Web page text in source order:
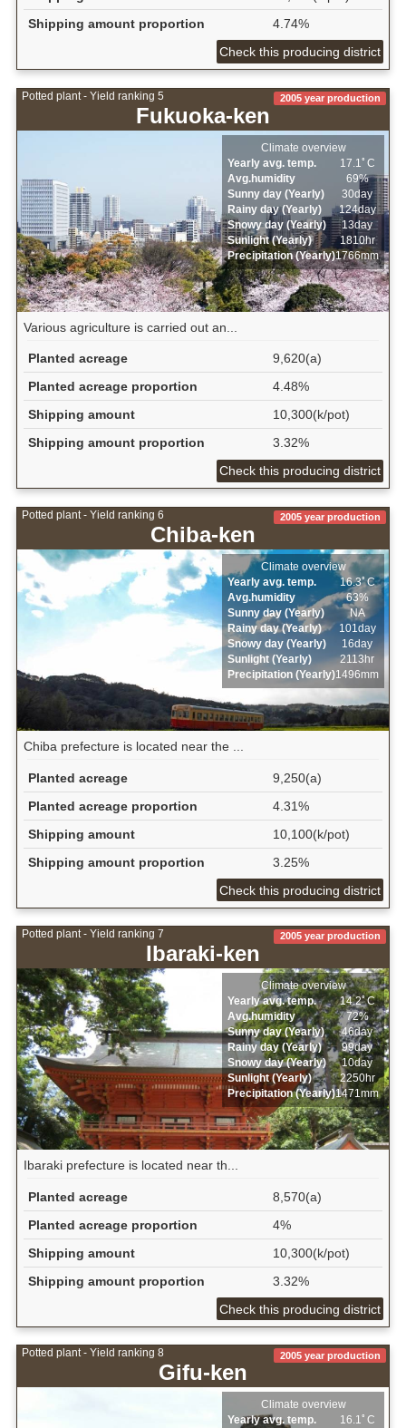
Shipping amount proportion
4.74%
Check this producing district
Potted plant - Yield ranking 5
Fukuoka-ken
2005 year production
Climate overview
Yearly avg. temp.
17.1ﾟC
Avg.humidity
69%
Sunny day (Yearly)
30day
Rainy day (Yearly)
124day
Snowy day (Yearly)
13day
Sunlight (Yearly)
1810hr
Precipitation (Yearly)1766mm
Various agriculture is carried out an...
Planted acreage
9,620(a)
Planted acreage proportion
4.48%
Shipping amount
10,300(k/pot)
Shipping amount proportion
3.32%
Check this producing district
Potted plant - Yield ranking 6
Chiba-ken
2005 year production
Climate overview
Yearly avg. temp.
16.3ﾟC
Avg.humidity
63%
Sunny day (Yearly)
NA
Rainy day (Yearly)
101day
Snowy day (Yearly)
16day
Sunlight (Yearly)
2113hr
Precipitation (Yearly)1496mm
Chiba prefecture is located near the ...
Planted acreage
9,250(a)
Planted acreage proportion
4.31%
Shipping amount
10,100(k/pot)
Shipping amount proportion
3.25%
Check this producing district
Potted plant - Yield ranking 7
Ibaraki-ken
2005 year production
Climate overview
Yearly avg. temp.
14.2ﾟC
Avg.humidity
72%
Sunny day (Yearly)
46day
Rainy day (Yearly)
99day
Snowy day (Yearly)
10day
Sunlight (Yearly)
2250hr
Precipitation (Yearly)1471mm
Ibaraki prefecture is located near th...
Planted acreage
8,570(a)
Planted acreage proportion
4%
Shipping amount
10,300(k/pot)
Shipping amount proportion
3.32%
Check this producing district
Potted plant - Yield ranking 8
Gifu-ken
2005 year production
Climate overview
Yearly avg. temp.
16.1ﾟC